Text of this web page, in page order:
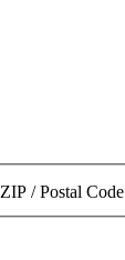
ZIP / Postal Code